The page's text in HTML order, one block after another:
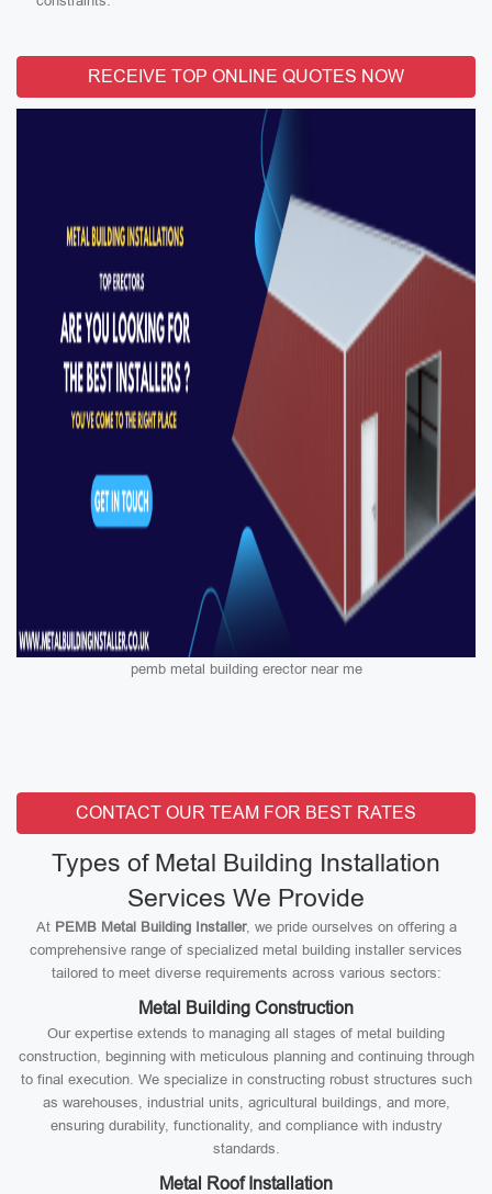
RECEIVE TOP ONLINE QUOTES NOW
pemb metal building erector near me
CONTACT OUR TEAM FOR BEST RATES
Types of Metal Building Installation
Services We Provide
At PEMB Metal Building Installer, we pride ourselves on offering a
comprehensive range of specialized metal building installer services
tailored to meet diverse requirements across various sectors:
Metal Building Construction
Our expertise extends to managing all stages of metal building
construction, beginning with meticulous planning and continuing through
to final execution. We specialize in constructing robust structures such
as warehouses, industrial units, agricultural buildings, and more,
ensuring durability, functionality, and compliance with industry
standards.
Metal Roof Installation